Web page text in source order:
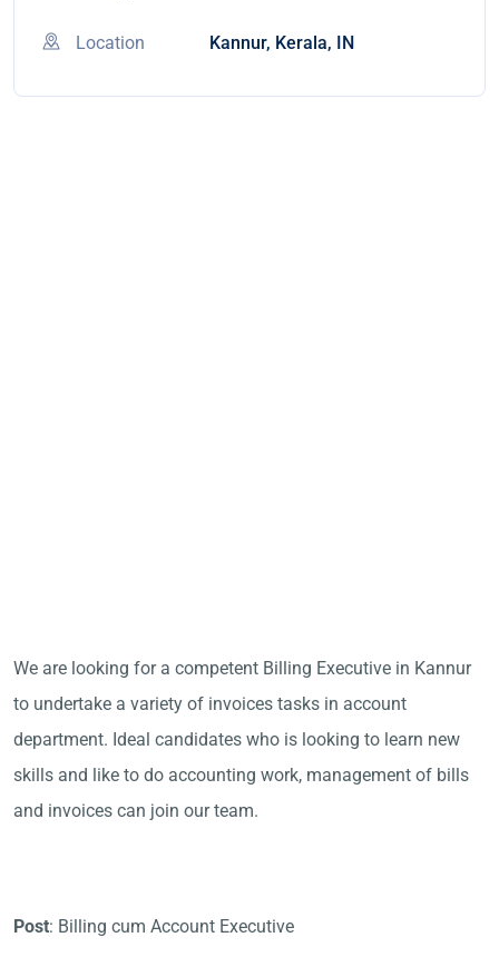
Location Kannur, Kerala, IN
We are looking for a competent Billing Executive in Kannur
to undertake a variety of invoices tasks in account
department. Ideal candidates who is looking to learn new
skills and like to do accounting work, management of bills
and invoices can join our team.
Post: Billing cum Account Executive